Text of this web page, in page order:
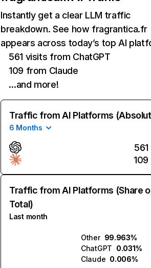
Instantly get a clear LLM traffic
breakdown. See how fragrantica.fr
appears across today’s top AI
561 visits from ChatGPT
109 from Claude
…and more!
Traffic from AI Platforms
6 Months
561
109
Traffic from AI Platforms (Share
Total)
Last month
Other 99.963%
ChatGPT 0.031%
Claude 0.006%